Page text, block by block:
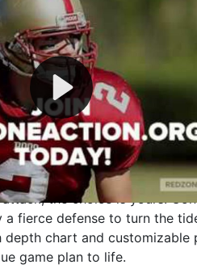
the thrilling world of
you get to be the
play, every draft pick, and
your team from the gritty
glory—allcompletely
you favor a high-flying
attack, the choice is yours.
fierce defense to turn the
chart and customizable
game plan to life.